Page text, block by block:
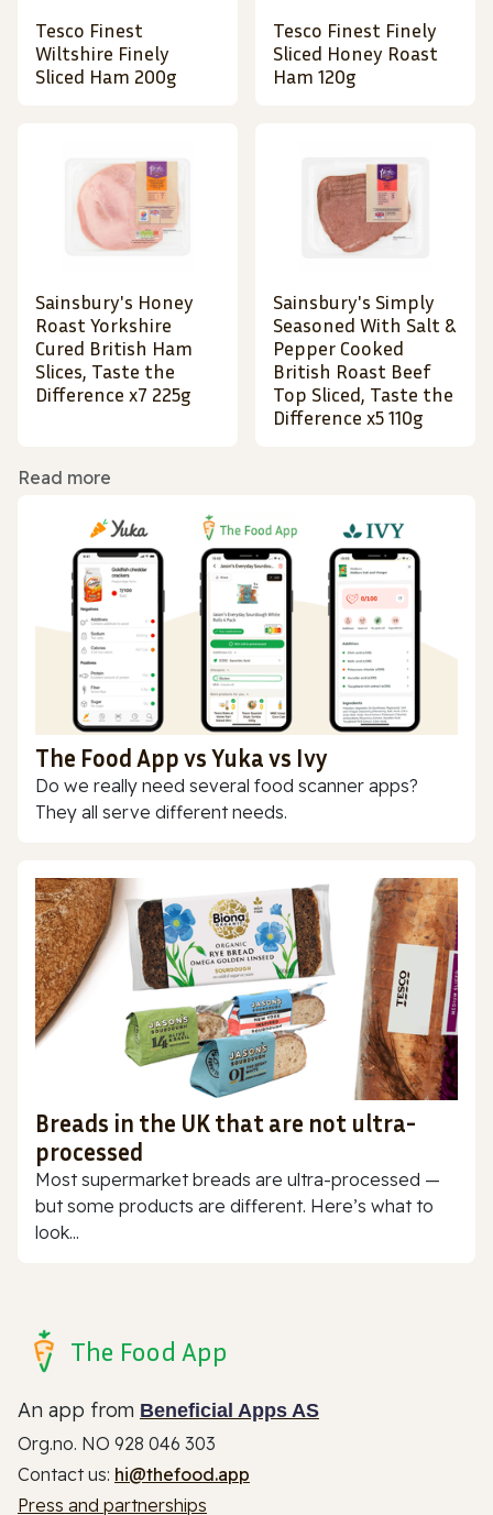
Tesco Finest
Wiltshire Finely
Sliced Ham 200g
Tesco Finest Finely
Sliced Honey Roast
Ham 120g
Sainsbury's Honey
Roast Yorkshire
Cured British Ham
Slices, Taste the
Difference x7 225g
Sainsbury's Simply
Seasoned With Salt &
Pepper Cooked
British Roast Beef
Top Sliced, Taste the
Difference x5 110g
Read more
The Food App vs Yuka vs Ivy
Do we really need several food scanner apps?
They all serve different needs.
Breads in the UK that are not ultra-
processed
Most supermarket breads are ultra-processed —
but some products are different. Here’s what to
look...
The Food App
An app from Beneficial Apps AS
Org.no. NO 928 046 303
Contact us: hi@thefood.app
Press and partnerships